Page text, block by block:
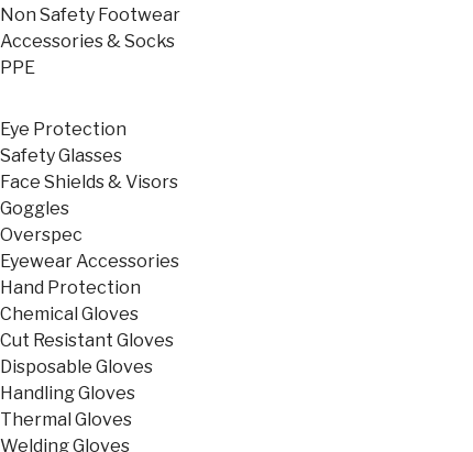
Non Safety Footwear
Accessories & Socks
PPE
Eye Protection
Safety Glasses
Face Shields & Visors
Goggles
Overspec
Eyewear Accessories
Hand Protection
Chemical Gloves
Cut Resistant Gloves
Disposable Gloves
Handling Gloves
Thermal Gloves
Welding Gloves